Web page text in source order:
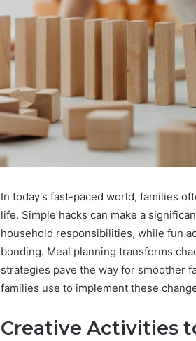
In today's fast-paced world, families
life. Simple hacks can make a
household responsibilities, while fun
bonding. Meal planning transforms
strategies pave the way for smoother
families use to implement these
Creative Activities
Advanced
7033228900